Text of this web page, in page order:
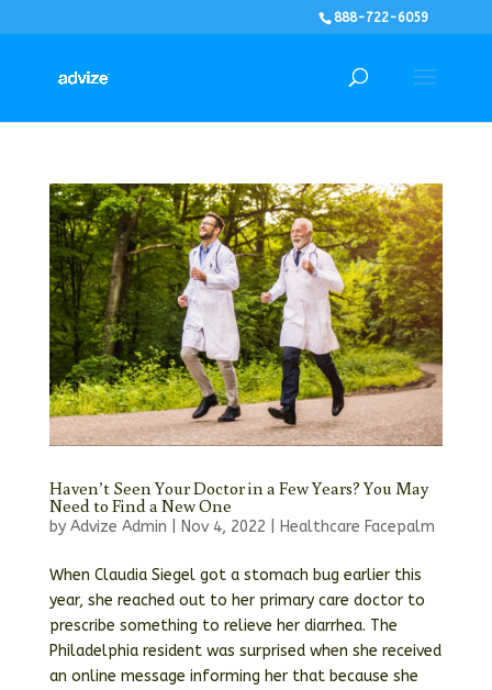
888-722-6059
Haven’t Seen Your Doctor in a Few Years? You May
Need to Find a New One
by Advize Admin Nov 4, 2022 Healthcare Facepalm
When Claudia Siegel got a stomach bug earlier this
year, she reached out to her primary care doctor to
prescribe something to relieve her diarrhea. The
Philadelphia resident was surprised when she received
an online message informing her that because she